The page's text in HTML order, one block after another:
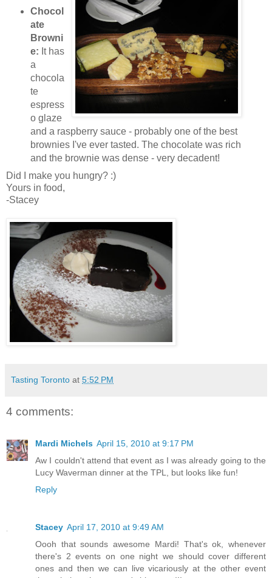
Chocol
ate
Browni
e: It has
a
chocola
te
espress
o glaze
and a raspberry sauce - probably one of the best
brownies I've ever tasted. The chocolate was rich
and the brownie was dense - very decadent!
Did I make you hungry? :)
Yours in food,
-Stacey
Tasting Toronto at 5:52 PM
4 comments:
Mardi Michels April 15, 2010 at 9:17 PM
Aw I couldn't attend that event as I was already going to the
Lucy Waverman dinner at the TPL, but looks like fun!
Reply
Stacey April 17, 2010 at 9:49 AM
Oooh that sounds awesome Mardi! That's ok, whenever
there's 2 events on one night we should cover different
ones and then we can live vicariously at the other event